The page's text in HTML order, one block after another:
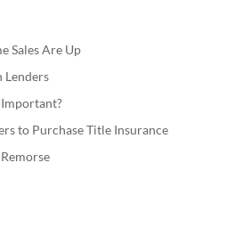
Sales Are Up
Lenders
to Purchase Title Insurance